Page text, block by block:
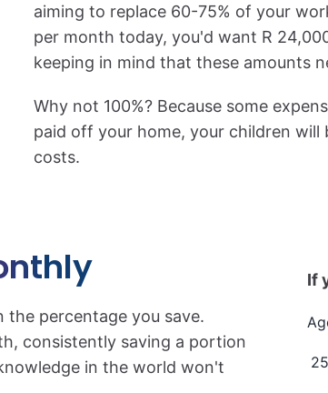
aiming to replace 60-75% of your
per month today, you'd want R
keeping in mind that these amounts
Why not 100%? Because some
paid off your home, your children
costs.
percentage you save.
consistently saving a portion
in the world won't
If
25